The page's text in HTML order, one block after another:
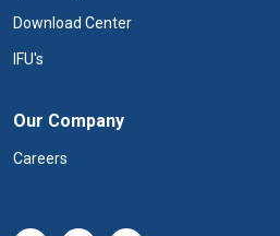
Download Center
IFU's
Our Company
Careers